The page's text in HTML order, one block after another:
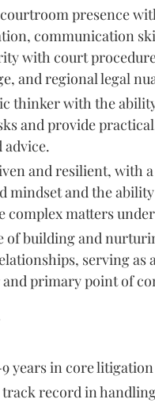
presence
communication
with court
and regional legal
thinker with the
and provide
advice.
and resilient, with
mindset and the
complex matters
of building and
serving as
primary point of
9 years in core
record in